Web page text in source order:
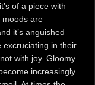
of a piece with
moods are
it’s anguished
excruciating in their
with joy. Gloomy
increasingly